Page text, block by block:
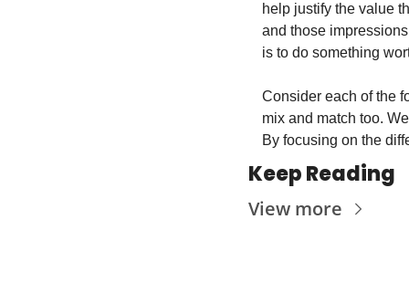
help justify the value
and those
is to do something
Consider each of the
mix and match too.
By focusing on the
Keep Reading
View more